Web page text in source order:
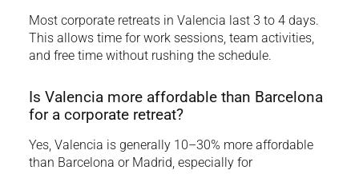
Most corporate retreats in Valencia last 3 to 4 days.
This allows time for work sessions, team activities,
and free time without rushing the schedule.
Is Valencia more affordable than Barcelona
for a corporate retreat?
Yes, Valencia is generally 10–30% more affordable
than Barcelona or Madrid, especially for